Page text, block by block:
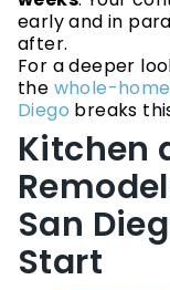
early and in
after.
For a deeper
the whole-
Diego breaks
Kitchen
San
Start